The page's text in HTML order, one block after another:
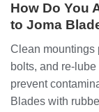
How Do You
to Joma
Clean mountings
bolts, and re-
prevent
Blades with